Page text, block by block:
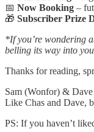
📅 Now Booking –
🎁 Subscriber Prize
*If you’re wondering
belling its way into
Thanks for reading,
Sam (Wonfor) &
Like Chas and Dave,
PS: If you haven’t